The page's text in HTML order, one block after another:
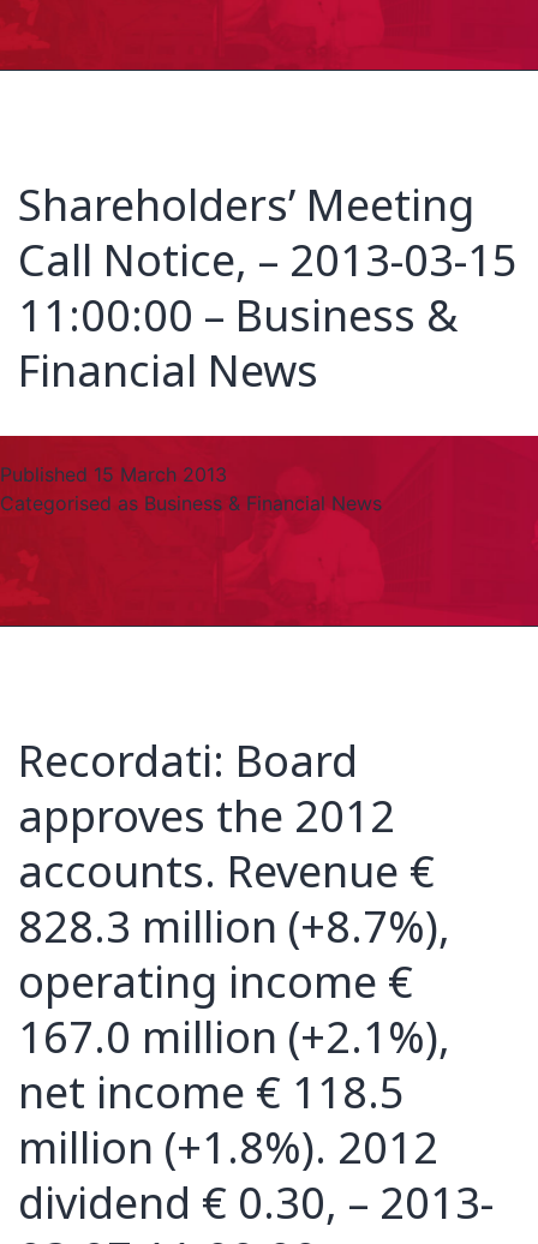
Shareholders’ Meeting
Call Notice, – 2013-03-15
11:00:00 – Business &
Financial News
Published 15 March 2013
Categorised as Business & Financial News
Recordati: Board
approves the 2012
accounts. Revenue €
828.3 million (+8.7%),
operating income €
167.0 million (+2.1%),
net income € 118.5
million (+1.8%). 2012
dividend € 0.30, – 2013-